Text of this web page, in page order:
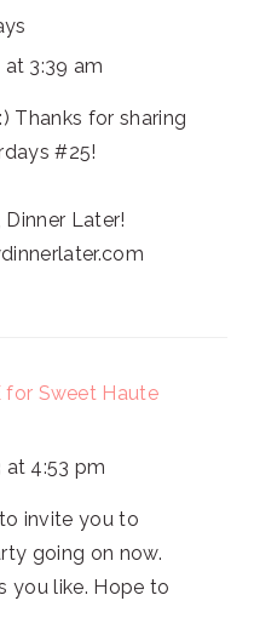
at 3:39 am
Thanks for sharing
#25!
Dinner Later!
for Sweet Haute
at 4:53 pm
to invite you to
going on now.
you like. Hope to